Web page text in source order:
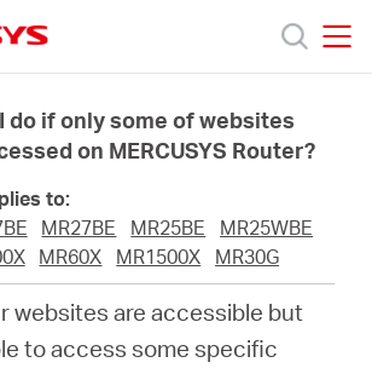
do if only some of websites
on MERCUSYS Router?
to:
MR27BE MR25BE
MR25WBE
MR60X MR1500X MR30G
websites are accessible but
to access some specific